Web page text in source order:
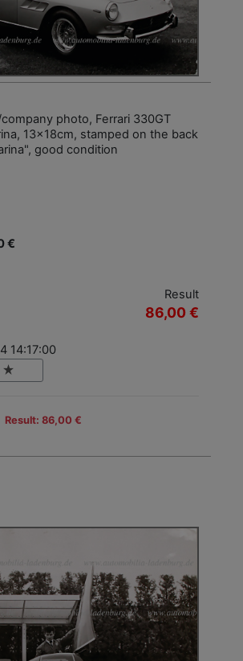
photo, Ferrari 330GT
13x18cm, stamped on the back
good condition
€
Result
86,00 €
14:17:00
Result: 86,00 €